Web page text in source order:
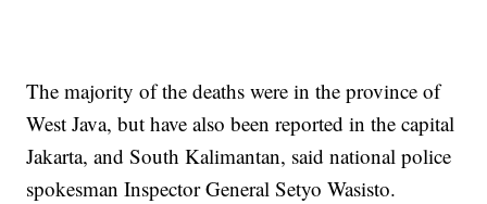
The majority of the deaths were in the province of
West Java, but have also been reported in the capital
Jakarta, and South Kalimantan, said national police
spokesman Inspector General Setyo Wasisto.